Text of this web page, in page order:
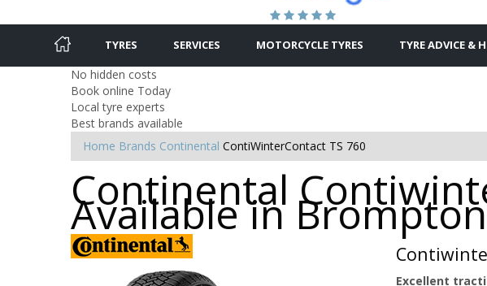
TYRES SERVICES MOTORCYCLE TYRES TYRE ADVICE &
No hidden costs
Book online Today
Local tyre experts
Best brands available
Home Brands Continental ContiWinterContact TS 760
Continental
Available in
Excellent